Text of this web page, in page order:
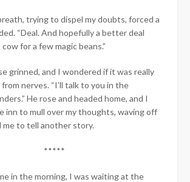
trying to dispel my doubts, forced a
“Deal. And hopefully a better deal
for a few magic beans.”
grinned, and I wondered if it was really
nerves. “I’ll talk to you in the
He rose and headed home, and I
inn to mull over my thoughts, waving off
me to tell another story.
*****
in the morning, I was waiting at the